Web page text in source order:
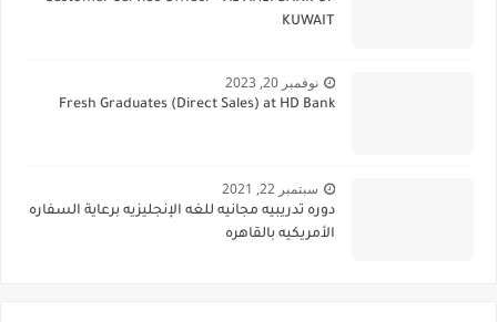
KUWAIT
نوفمبر 20, 2023
Fresh Graduates (Direct Sales) at HD Bank
سبتمبر 22, 2021
دوره تدريبيه مجانيه للغه الإنجليزيه برعاية السفاره
الأمريكيه بالقاهره